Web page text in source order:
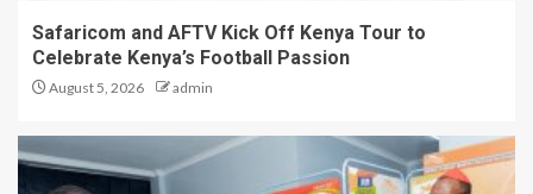
Safaricom and AFTV Kick Off Kenya Tour to
Celebrate Kenya’s Football Passion
August 5, 2026 admin